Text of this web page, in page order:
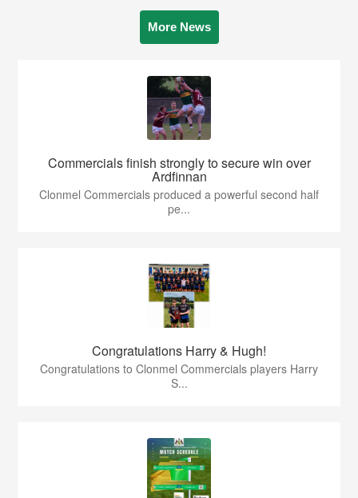
More News
Commercials finish strongly to secure win over
Ardfinnan
Clonmel Commercials produced a powerful second half
pe...
Congratulations Harry & Hugh!
Congratulations to Clonmel Commercials players Harry
S...